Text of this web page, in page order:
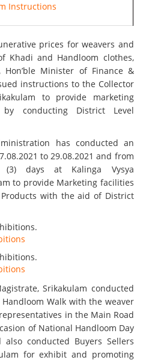
Instructions
prices for weavers and
Khadi and Handloom clothes,
Hon’ble Minister of Finance &
instructions to the Collector
to provide marketing
conducting District Level
has conducted an
to 29.08.2021 and from
(3) days at Kalinga Vysya
to provide Marketing facilities
with the aid of District
Srikakulam conducted
Walk with the weaver
in the Main Road
of National Handloom Day
conducted Buyers Sellers
for exhibit and promoting